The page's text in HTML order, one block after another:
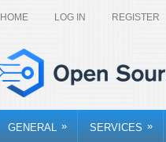
HOME LOG IN REGISTER
GENERAL » SERVICES »